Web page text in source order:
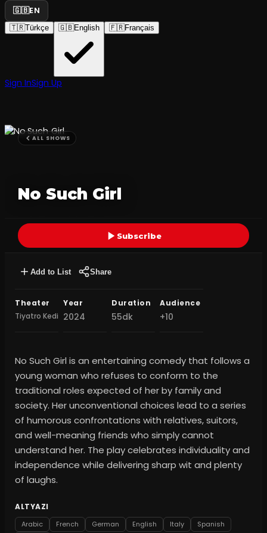
🇬🇧EN
🇹🇷Türkçe 🇬🇧English 🇫🇷Français
Sign InSign Up
ALL SHOWS
No Such Girl
Subscribe
Add to List Share
Theater
Tiyatro Kedi
Year
2024
Duration
55dk
Audience
+10
No Such Girl is an entertaining comedy that follows a
young woman who refuses to conform to the
traditional roles expected of her by family and
society. Her unconventional choices lead to a series
of humorous confrontations with relatives, suitors,
and well-meaning friends who simply cannot
understand her. The play celebrates individuality and
independence while delivering sharp wit and plenty
of laughs.
ALTYAZI
Arabic French German English Italy
Spanish